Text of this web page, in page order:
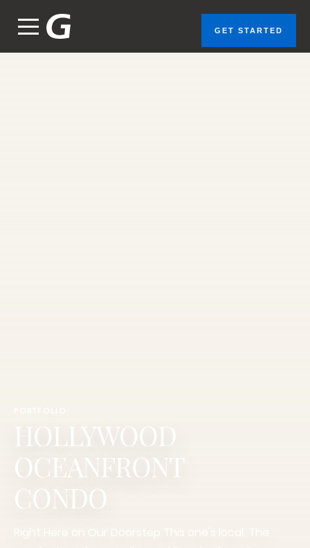
GET STARTED
HOLLYWOOD
OCEANFRONT
CONDO